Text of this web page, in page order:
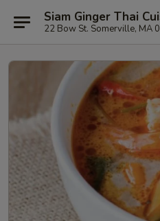
Siam Ginger Thai
22 Bow St. Somerville, MA